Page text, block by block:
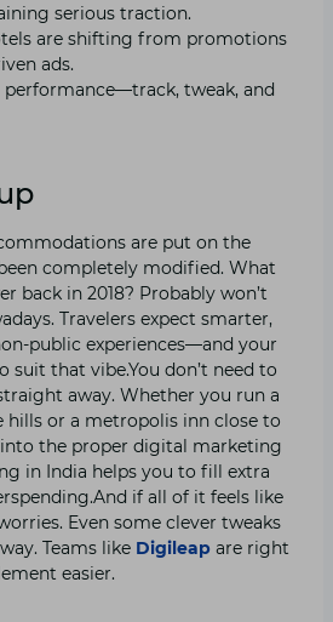
serious traction.
are shifting from promotions
ads.
performance—track, tweak, and
are put on the
completely modified. What
back in 2018? Probably won’t
Travelers expect smarter,
public experiences—and your
suit that vibe.You don’t need to
away. Whether you run a
or a metropolis inn close to
the proper digital marketing
in India helps you to fill extra
if all of it feels like
Even some clever tweaks
Teams like Digileap are right
easier.